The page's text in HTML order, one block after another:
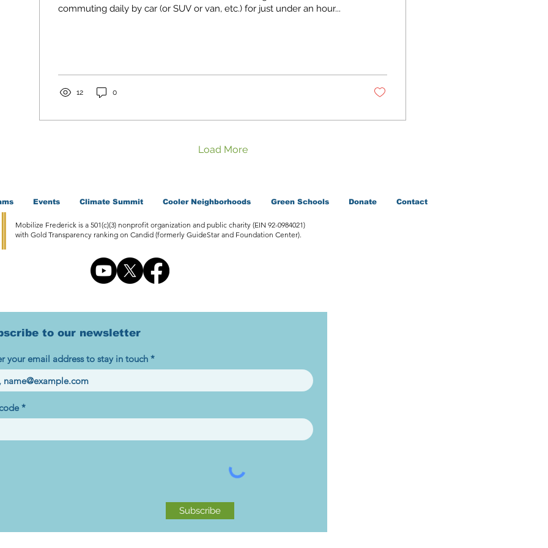
commuting daily by car (or SUV or van, etc.) for just under an hour...
12 0
Load More
Events Climate Summit Cooler Neighborhoods Green Schools Donate Contact
Mobilize Frederick is a 501(c)(3) nonprofit organization and public charity (EIN 92-0984021)
with Gold Transparency ranking on Candid (formerly GuideStar and Foundation Center).
to our newsletter
your email address to stay in touch
Subscribe